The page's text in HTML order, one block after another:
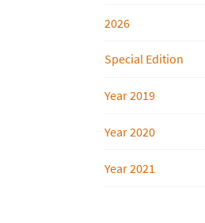
2026
Special Edition
Year 2019
Year 2020
Year 2021